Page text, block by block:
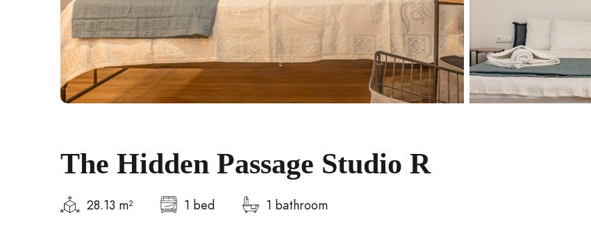
The Hidden Passage Studio R
28.13 m² 1 bed 1 bathroom